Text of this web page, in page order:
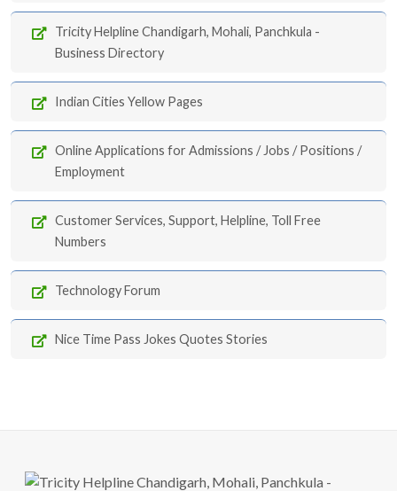
Tricity Helpline Chandigarh, Mohali, Panchkula -
Business Directory
Indian Cities Yellow Pages
Online Applications for Admissions / Jobs / Positions /
Employment
Customer Services, Support, Helpline, Toll Free
Numbers
Technology Forum
Nice Time Pass Jokes Quotes Stories